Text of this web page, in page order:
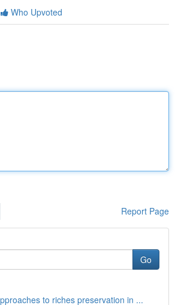
Who Upvoted
Report Page
Go
to riches preservation in ...